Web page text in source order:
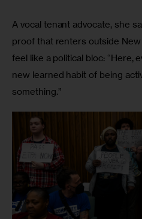
A vocal tenant advocate, she
proof that renters outside
feel like a political bloc: “Here,
new learned habit of being
something.”